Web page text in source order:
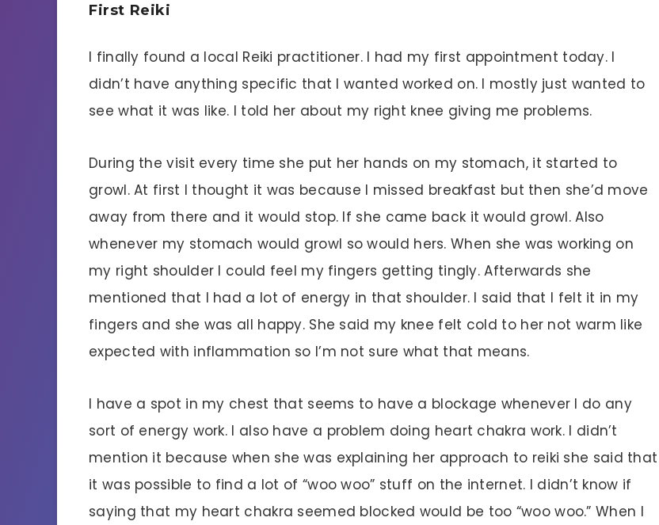
First Reiki
I finally found a local Reiki practitioner. I had my first appointment today. I
didn’t have anything specific that I wanted worked on. I mostly just wanted to
see what it was like. I told her about my right knee giving me problems.
During the visit every time she put her hands on my stomach, it started to
growl. At first I thought it was because I missed breakfast but then she’d move
away from there and it would stop. If she came back it would growl. Also
whenever my stomach would growl so would hers. When she was working on
my right shoulder I could feel my fingers getting tingly. Afterwards she
mentioned that I had a lot of energy in that shoulder. I said that I felt it in my
fingers and she was all happy. She said my knee felt cold to her not warm like
expected with inflammation so I’m not sure what that means.
I have a spot in my chest that seems to have a blockage whenever I do any
sort of energy work. I also have a problem doing heart chakra work. I didn’t
mention it because when she was explaining her approach to reiki she said that
it was possible to find a lot of “woo woo” stuff on the internet. I didn’t know if
saying that my heart chakra seemed blocked would be too “woo woo.” When I